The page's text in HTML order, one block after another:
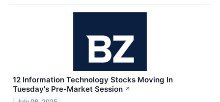
12 Information Technology Stocks Moving In
Tuesday's Pre-Market Session ↗